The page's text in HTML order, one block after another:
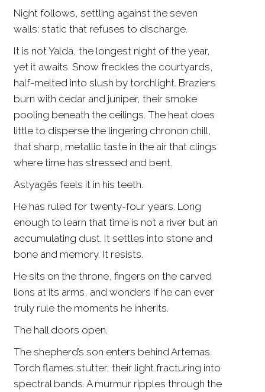
Night follows, settling against the seven
walls: static that refuses to discharge.
It is not Yalda, the longest night of the year,
yet it awaits. Snow freckles the courtyards,
half-melted into slush by torchlight. Braziers
burn with cedar and juniper, their smoke
pooling beneath the ceilings. The heat does
little to disperse the lingering chronon chill,
that sharp, metallic taste in the air that clings
where time has stressed and bent.
Astyagēs feels it in his teeth.
He has ruled for twenty-four years. Long
enough to learn that time is not a river but an
accumulating dust. It settles into stone and
bone and memory. It resists.
He sits on the throne, fingers on the carved
lions at its arms, and wonders if he can ever
truly rule the moments he inherits.
The hall doors open.
The shepherd’s son enters behind Artemas.
Torch flames stutter, their light fracturing into
spectral bands. A murmur ripples through the